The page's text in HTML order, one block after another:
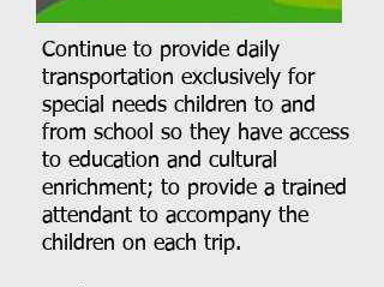
Continue to provide daily
transportation exclusively for
special needs children to and
from school so they have access
to education and cultural
enrichment; to provide a trained
attendant to accompany the
children on each trip.